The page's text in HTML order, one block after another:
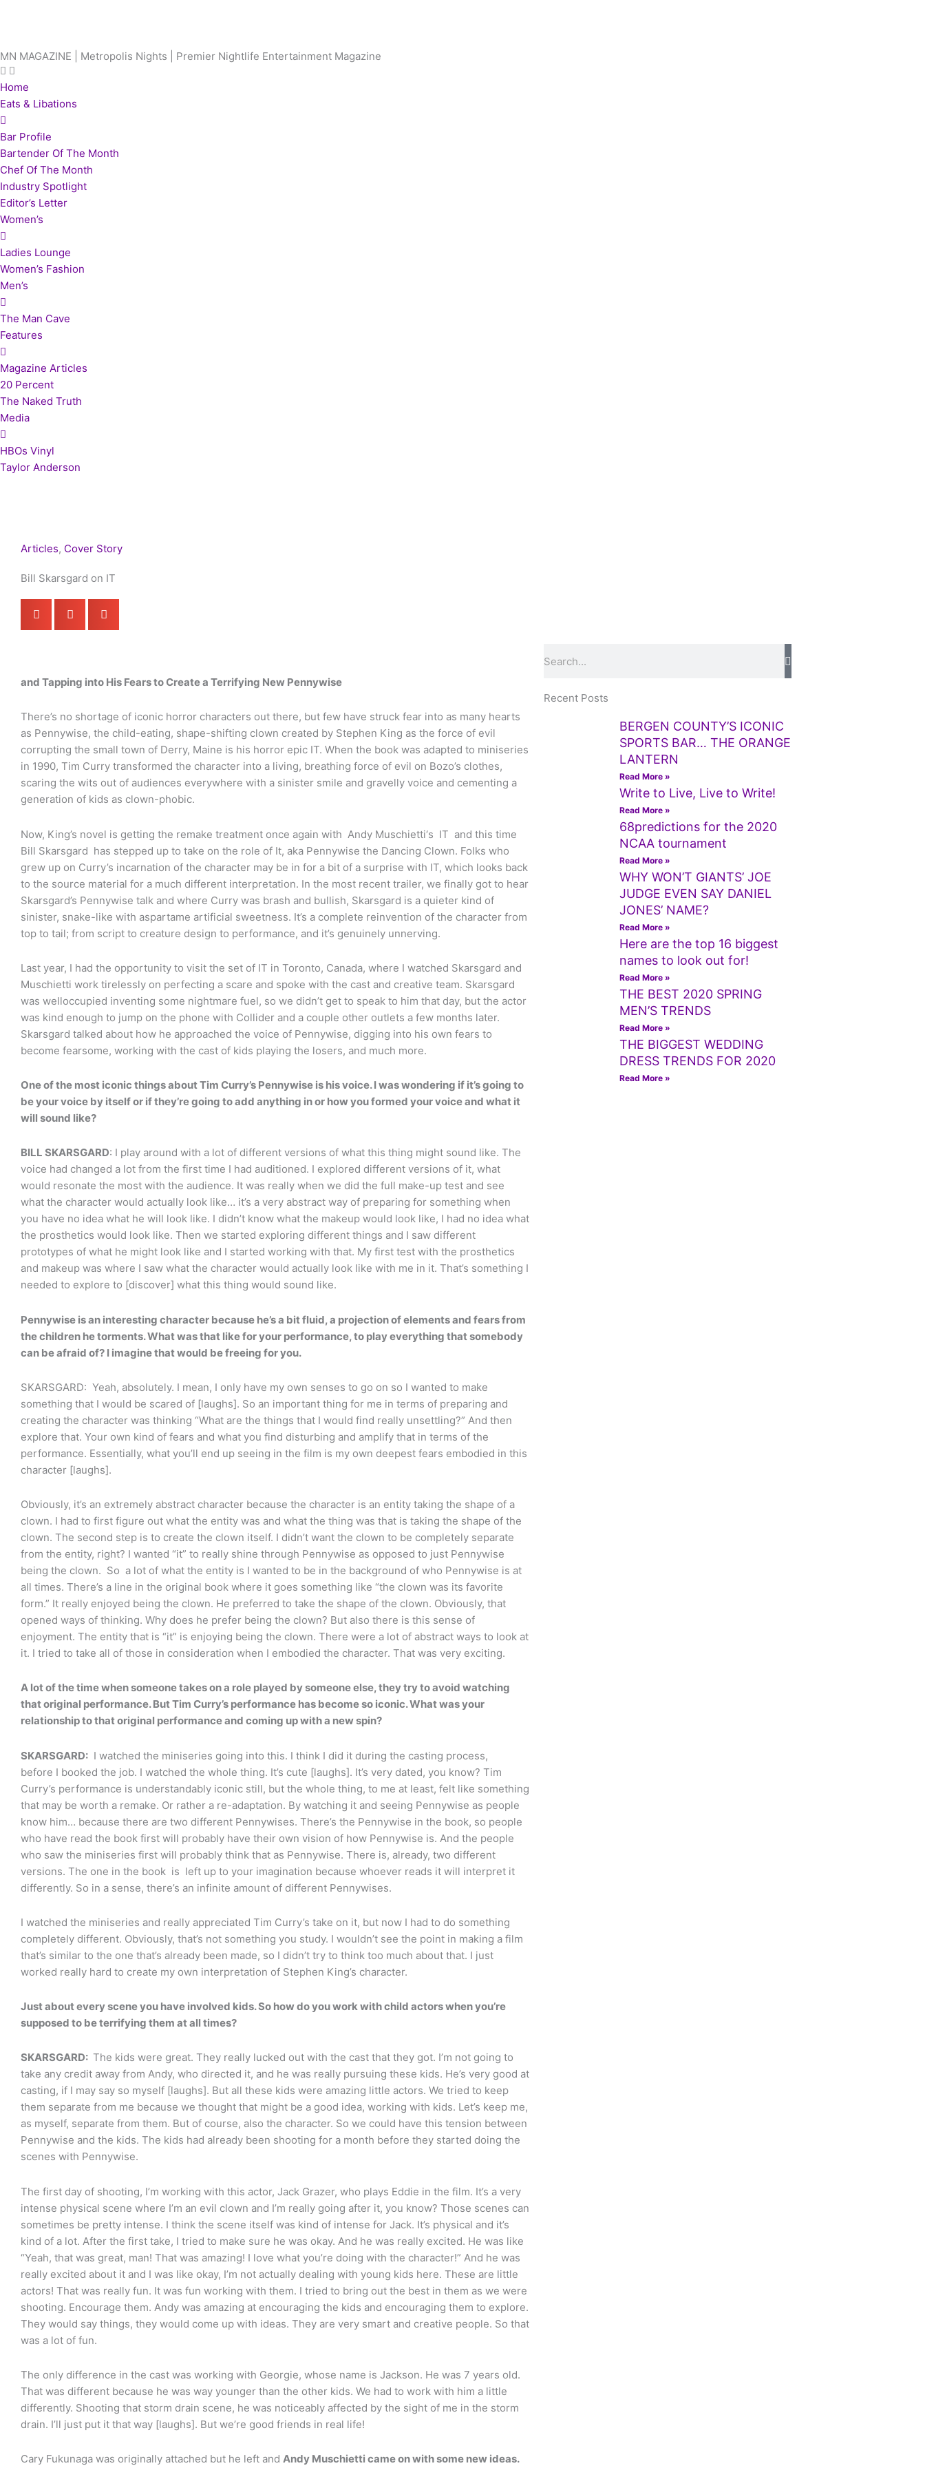
MN MAGAZINE | Metropolis Nights | Premier Nightlife Entertainment Magazine
Home
Eats & Libations
Bar Profile
Bartender Of The Month
Chef Of The Month
Industry Spotlight
Editor’s Letter
Women’s
Ladies Lounge
Women’s Fashion
Men’s
The Man Cave
Features
Magazine Articles
20 Percent
The Naked Truth
Media
HBOs Vinyl
Taylor Anderson
Articles, Cover Story
Bill Skarsgard on IT
and Tapping into His Fears to Create a Terrifying New Pennywise
There’s no shortage of iconic horror characters out there, but few have struck fear into as many hearts
as Pennywise, the child-eating, shape-shifting clown created by Stephen King as the force of evil
corrupting the small town of Derry, Maine is his horror epic IT. When the book was adapted to miniseries
in 1990, Tim Curry transformed the character into a living, breathing force of evil on Bozo’s clothes,
scaring the wits out of audiences everywhere with a sinister smile and gravelly voice and cementing a
generation of kids as clown-phobic.
Now, King’s novel is getting the remake treatment once again with Andy Muschietti‘s IT and this time
Bill Skarsgard has stepped up to take on the role of It, aka Pennywise the Dancing Clown. Folks who
grew up on Curry’s incarnation of the character may be in for a bit of a surprise with IT, which looks back
to the source material for a much different interpretation. In the most recent trailer, we finally got to hear
Skarsgard’s Pennywise talk and where Curry was brash and bullish, Skarsgard is a quieter kind of
sinister, snake-like with aspartame artificial sweetness. It’s a complete reinvention of the character from
top to tail; from script to creature design to performance, and it’s genuinely unnerving.
Last year, I had the opportunity to visit the set of IT in Toronto, Canada, where I watched Skarsgard and
Muschietti work tirelessly on perfecting a scare and spoke with the cast and creative team. Skarsgard
was welloccupied inventing some nightmare fuel, so we didn’t get to speak to him that day, but the actor
was kind enough to jump on the phone with Collider and a couple other outlets a few months later.
Skarsgard talked about how he approached the voice of Pennywise, digging into his own fears to
become fearsome, working with the cast of kids playing the losers, and much more.
One of the most iconic things about Tim Curry’s Pennywise is his voice. I was wondering if it’s going to
be your voice by itself or if they’re going to add anything in or how you formed your voice and what it
will sound like?
BILL SKARSGARD: I play around with a lot of different versions of what this thing might sound like. The
voice had changed a lot from the first time I had auditioned. I explored different versions of it, what
would resonate the most with the audience. It was really when we did the full make-up test and see
what the character would actually look like… it’s a very abstract way of preparing for something when
you have no idea what he will look like. I didn’t know what the makeup would look like, I had no idea what
the prosthetics would look like. Then we started exploring different things and I saw different
prototypes of what he might look like and I started working with that. My first test with the prosthetics
and makeup was where I saw what the character would actually look like with me in it. That’s something I
needed to explore to [discover] what this thing would sound like.
Pennywise is an interesting character because he’s a bit fluid, a projection of elements and fears from
the children he torments. What was that like for your performance, to play everything that somebody
can be afraid of? I imagine that would be freeing for you.
SKARSGARD: Yeah, absolutely. I mean, I only have my own senses to go on so I wanted to make
something that I would be scared of [laughs]. So an important thing for me in terms of preparing and
creating the character was thinking “What are the things that I would find really unsettling?” And then
explore that. Your own kind of fears and what you find disturbing and amplify that in terms of the
performance. Essentially, what you’ll end up seeing in the film is my own deepest fears embodied in this
character [laughs].
Obviously, it’s an extremely abstract character because the character is an entity taking the shape of a
clown. I had to first figure out what the entity was and what the thing was that is taking the shape of the
clown. The second step is to create the clown itself. I didn’t want the clown to be completely separate
from the entity, right? I wanted “it” to really shine through Pennywise as opposed to just Pennywise
being the clown. So a lot of what the entity is I wanted to be in the background of who Pennywise is at
all times. There’s a line in the original book where it goes something like “the clown was its favorite
form.” It really enjoyed being the clown. He preferred to take the shape of the clown. Obviously, that
opened ways of thinking. Why does he prefer being the clown? But also there is this sense of
enjoyment. The entity that is “it” is enjoying being the clown. There were a lot of abstract ways to look at
it. I tried to take all of those in consideration when I embodied the character. That was very exciting.
A lot of the time when someone takes on a role played by someone else, they try to avoid watching
that original performance. But Tim Curry’s performance has become so iconic. What was your
relationship to that original performance and coming up with a new spin?
SKARSGARD: I watched the miniseries going into this. I think I did it during the casting process,
before I booked the job. I watched the whole thing. It’s cute [laughs]. It’s very dated, you know? Tim
Curry’s performance is understandably iconic still, but the whole thing, to me at least, felt like something
that may be worth a remake. Or rather a re-adaptation. By watching it and seeing Pennywise as people
know him… because there are two different Pennywises. There’s the Pennywise in the book, so people
who have read the book first will probably have their own vision of how Pennywise is. And the people
who saw the miniseries first will probably think that as Pennywise. There is, already, two different
versions. The one in the book is left up to your imagination because whoever reads it will interpret it
differently. So in a sense, there’s an infinite amount of different Pennywises.
I watched the miniseries and really appreciated Tim Curry’s take on it, but now I had to do something
completely different. Obviously, that’s not something you study. I wouldn’t see the point in making a film
that’s similar to the one that’s already been made, so I didn’t try to think too much about that. I just
worked really hard to create my own interpretation of Stephen King’s character.
Just about every scene you have involved kids. So how do you work with child actors when you’re
supposed to be terrifying them at all times?
SKARSGARD: The kids were great. They really lucked out with the cast that they got. I’m not going to
take any credit away from Andy, who directed it, and he was really pursuing these kids. He’s very good at
casting, if I may say so myself [laughs]. But all these kids were amazing little actors. We tried to keep
them separate from me because we thought that might be a good idea, working with kids. Let’s keep me,
as myself, separate from them. But of course, also the character. So we could have this tension between
Pennywise and the kids. The kids had already been shooting for a month before they started doing the
scenes with Pennywise.
The first day of shooting, I’m working with this actor, Jack Grazer, who plays Eddie in the film. It’s a very
intense physical scene where I’m an evil clown and I’m really going after it, you know? Those scenes can
sometimes be pretty intense. I think the scene itself was kind of intense for Jack. It’s physical and it’s
kind of a lot. After the first take, I tried to make sure he was okay. And he was really excited. He was like
“Yeah, that was great, man! That was amazing! I love what you’re doing with the character!” And he was
really excited about it and I was like okay, I’m not actually dealing with young kids here. These are little
actors! That was really fun. It was fun working with them. I tried to bring out the best in them as we were
shooting. Encourage them. Andy was amazing at encouraging the kids and encouraging them to explore.
They would say things, they would come up with ideas. They are very smart and creative people. So that
was a lot of fun.
The only difference in the cast was working with Georgie, whose name is Jackson. He was 7 years old.
That was different because he was way younger than the other kids. We had to work with him a little
differently. Shooting that storm drain scene, he was noticeably affected by the sight of me in the storm
drain. I’ll just put it that way [laughs]. But we’re good friends in real life!
Cary Fukunaga was originally attached but he left and Andy Muschietti came on with some new ideas.
Recent Posts
BERGEN COUNTY’S ICONIC
SPORTS BAR… THE ORANGE
LANTERN
Read More »
Write to Live, Live to Write!
Read More »
68predictions for the 2020
NCAA tournament
Read More »
WHY WON’T GIANTS’ JOE
JUDGE EVEN SAY DANIEL
JONES’ NAME?
Read More »
Here are the top 16 biggest
names to look out for!
Read More »
THE BEST 2020 SPRING
MEN’S TRENDS
Read More »
THE BIGGEST WEDDING
DRESS TRENDS FOR 2020
Read More »